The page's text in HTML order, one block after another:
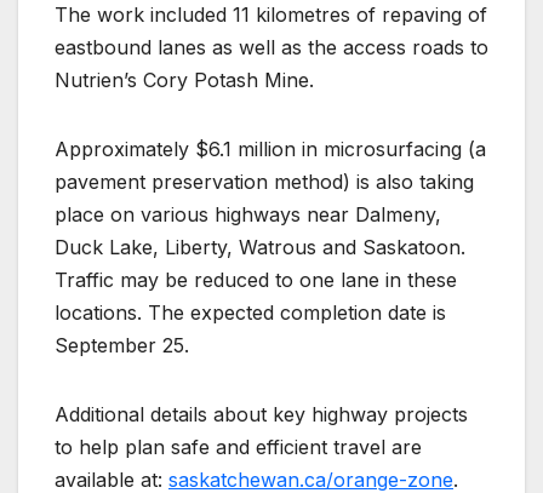
The work included 11 kilometres of repaving of
eastbound lanes as well as the access roads to
Nutrien’s Cory Potash Mine.
Approximately $6.1 million in microsurfacing (a
pavement preservation method) is also taking
place on various highways near Dalmeny,
Duck Lake, Liberty, Watrous and Saskatoon.
Traffic may be reduced to one lane in these
locations. The expected completion date is
September 25.
Additional details about key highway projects
to help plan safe and efficient travel are
available at: saskatchewan.ca/orange-zone.